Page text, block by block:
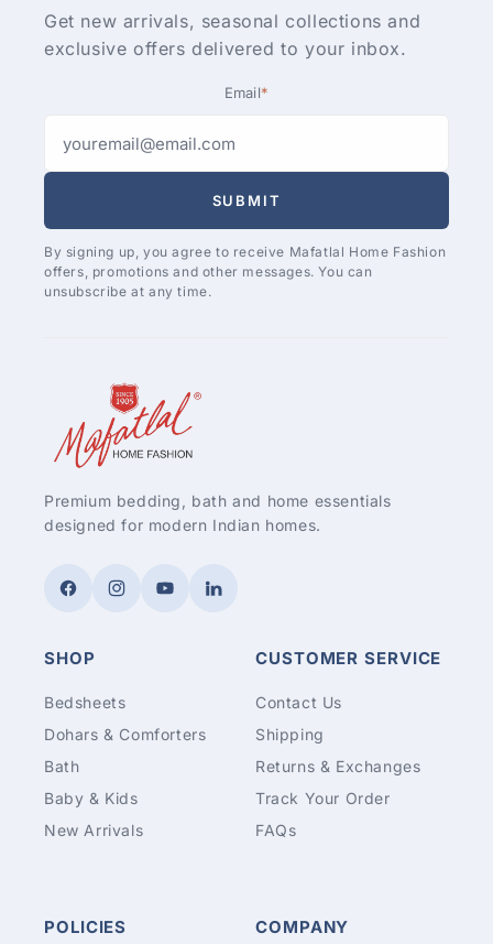
Premium bedding, bath and home essentials
designed for modern Indian homes.
FacebookInstagramYouTubeLinkedIn
SHOP
Bedsheets
Dohars & Comforters
Bath
Baby & Kids
New Arrivals
CUSTOMER SERVICE
Contact Us
Shipping
Returns & Exchanges
Track Your Order
FAQs
POLICIES COMPANY
Get new arrivals, seasonal collections and
exclusive offers delivered to your inbox.
Email*
SUBMIT
By signing up, you agree to receive Mafatlal Home Fashion
offers, promotions and other messages. You can
unsubscribe at any time.